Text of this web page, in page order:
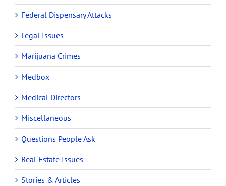
Federal Dispensary Attacks
Legal Issues
Marijuana Crimes
Medbox
Medical Directors
Miscellaneous
Questions People Ask
Real Estate Issues
Stories & Articles